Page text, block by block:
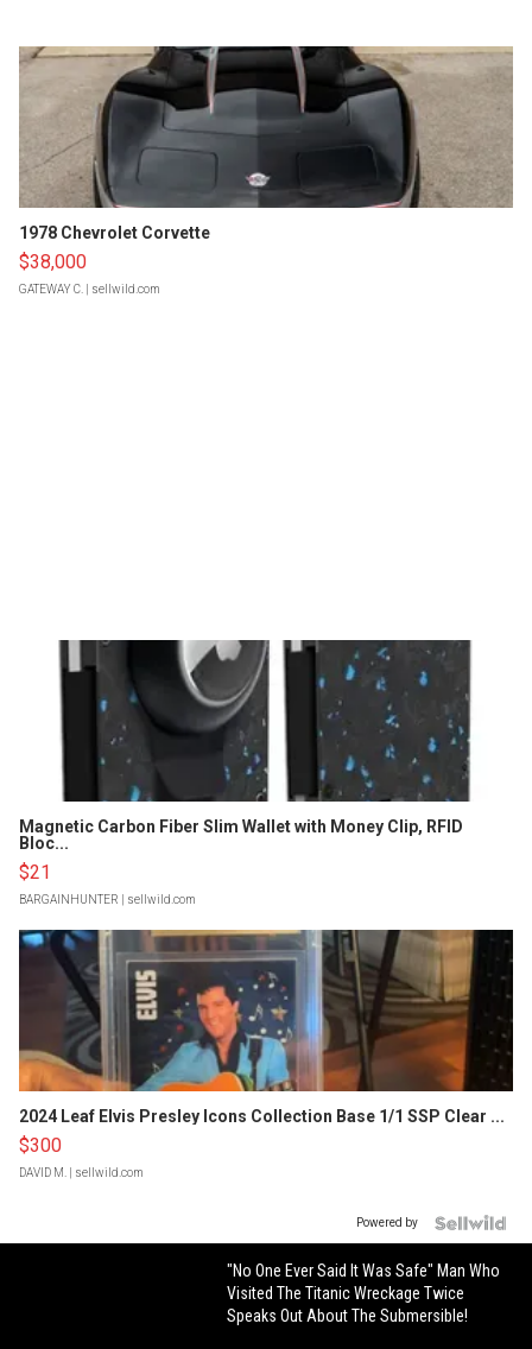
1978 Chevrolet Corvette
$38,000
GATEWAY C. | sellwild.com
Magnetic Carbon Fiber Slim Wallet with Money Clip, RFID
Bloc...
$21
BARGAINHUNTER | sellwild.com
2024 Leaf Elvis Presley Icons Collection Base 1/1 SSP Clear ...
$300
DAVID M. | sellwild.com
Powered by
"No One Ever Said It Was Safe" Man Who
Visited The Titanic Wreckage Twice
Speaks Out About The Submersible!